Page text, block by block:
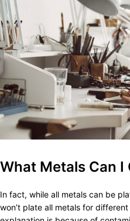
What Metals Can I
In fact, while all metals can be
won’t plate all metals for